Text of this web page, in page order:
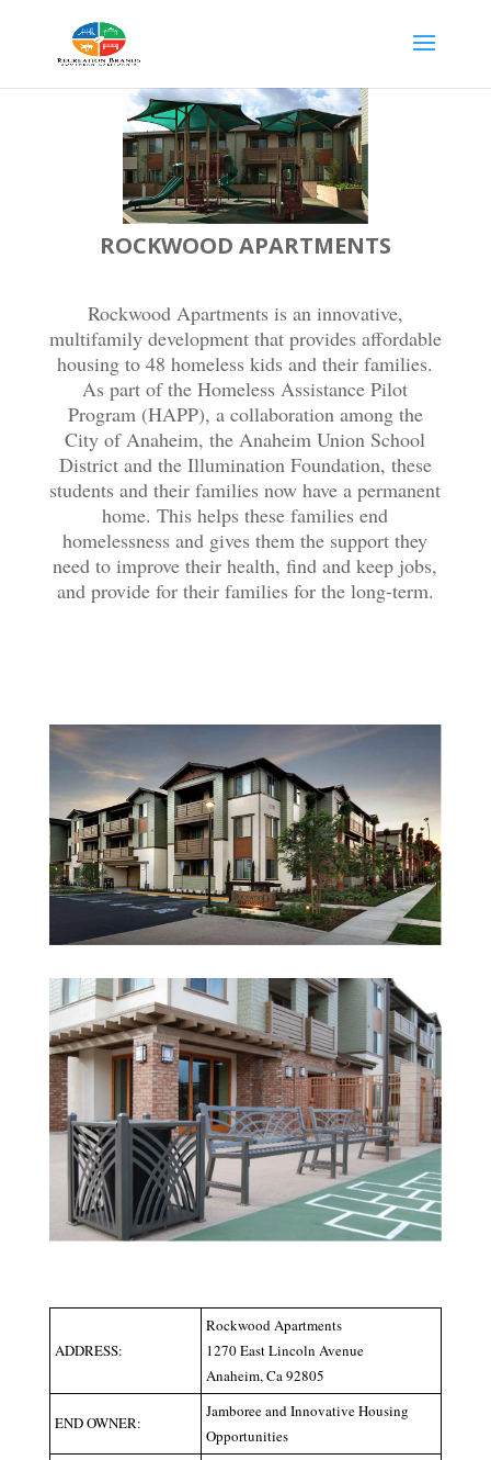
ROCKWOOD APARTMENTS
Rockwood Apartments is an innovative,
multifamily development that provides affordable
housing to 48 homeless kids and their families.
As part of the Homeless Assistance Pilot
Program (HAPP), a collaboration among the
City of Anaheim, the Anaheim Union School
District and the Illumination Foundation, these
students and their families now have a permanent
home. This helps these families end
homelessness and gives them the support they
need to improve their health, find and keep jobs,
and provide for their families for the long-term.
ADDRESS:
Rockwood Apartments
1270 East Lincoln Avenue
Anaheim, Ca 92805
END OWNER:
Jamboree and Innovative Housing
Opportunities